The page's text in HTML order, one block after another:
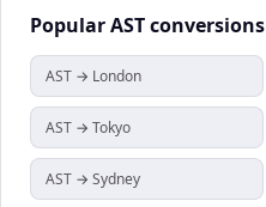
PopularASTconversions
AST → London
AST → Tokyo
AST → Sydney